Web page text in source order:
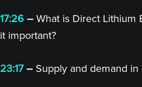
17:26 – What is Direct Lithium
it important?
23:17– Supply and demand in